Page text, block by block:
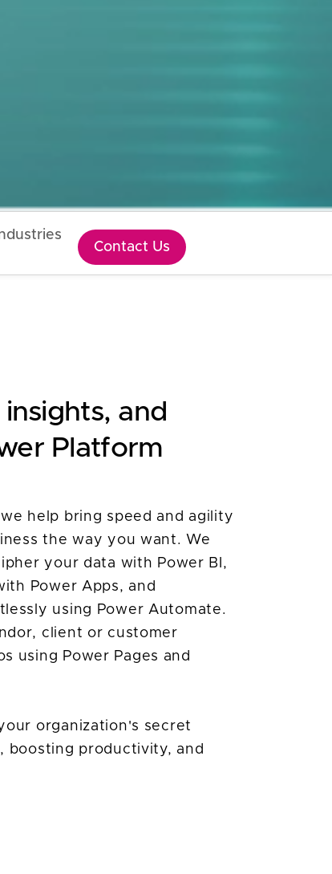
Contact Us
and
Platform
help bring speed and agility
the way you want. We
your data with Power BI,
Power Apps, and
using Power Automate.
client or customer
using Power Pages and
organization's secret
boosting productivity, and